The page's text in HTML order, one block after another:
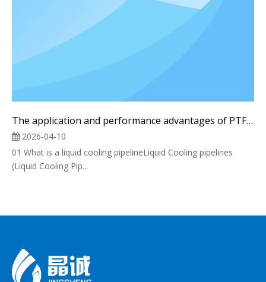
The application and performance advantages of PTFE liquid cooling tubes in High-efficiency liquid cooling systems
2026-04-10
01 What is a liquid cooling pipelineLiquid Cooling pipelines
(Liquid Cooling Pip...